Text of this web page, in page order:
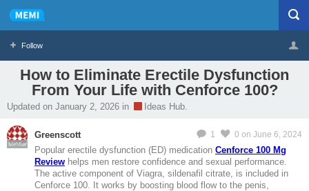
Follow
Profile Logout
How to Eliminate Erectile Dysfunction
From Your Life with Cenforce 100?
Updated on January 2, 2026 in Ideas Hub.
MeMier
1 0 on June 6, 2024
Greenscott
Popular erectile dysfunction (ED) medication Cenforce 100 Mg
Review helps men restore confidence and sexual performance.
The active component of Viagra, sildenafil citrate, is included in
Cenforce 100. It works by boosting blood flow to the penis,